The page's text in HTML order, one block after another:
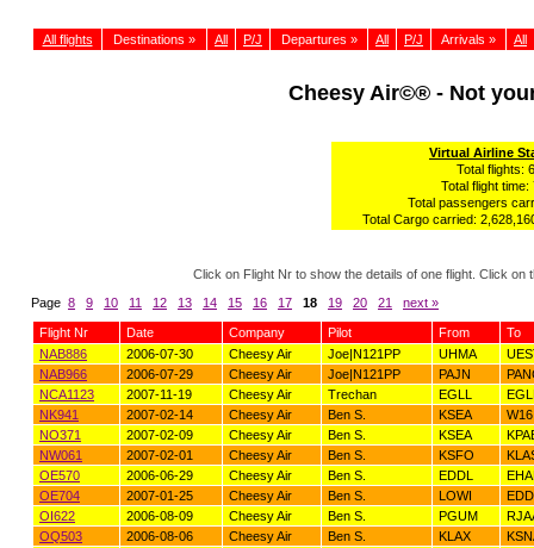
All flights Destinations » All P/J Departures » All P/J Arrivals » All
Cheesy Air©® - Not
Virtual Airline
Total flights:
Total flight time:
Total passengers
Total Cargo carried:
Click on Flight Nr to show the details of one flight. Click
Page 8 9 10 11 12 13 14 15 16 17 18 19 20 21 next »
Flight Nr Date Company Pilot From
To
NAB886
2006-07-30 Cheesy Air Joe|N121PP UHMA
NAB966
2006-07-29 Cheesy Air Joe|N121PP PAJN
NCA1123
2007-11-19 Cheesy Air Trechan EGLL
NK941
2007-02-14 Cheesy Air Ben S. KSEA
W16
NO371
2007-02-09 Cheesy Air Ben S. KSEA
NW061
2007-02-01 Cheesy Air Ben S. KSFO
OE570
2006-06-29 Cheesy Air Ben S. EDDL
OE704
2007-01-25 Cheesy Air Ben S. LOWI
OI622
2006-08-09 Cheesy Air Ben S. PGUM
OQ503
2006-08-06 Cheesy Air Ben S. KLAX